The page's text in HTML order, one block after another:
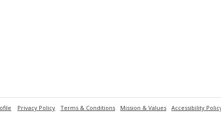
Privacy Policy Terms & Conditions Mission & Values Accessibility